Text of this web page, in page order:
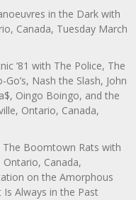
in the Dark with
Canada, Tuesday March
’81 with The Police, The
Nash the Slash, John
Oingo Boingo, and the
Ontario, Canada,
The Boomtown Rats with
Canada,
on the Amorphous
Always in the Past